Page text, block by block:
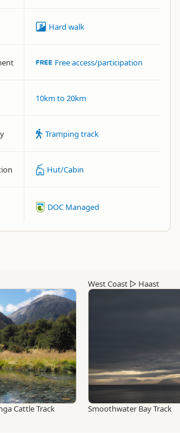
Hard walk
Free access/participation
10km to 20km
Tramping track
Hut/Cabin
DOC Managed
Cattle Track
West Coast ▷ Haast
Smoothwater Bay Track